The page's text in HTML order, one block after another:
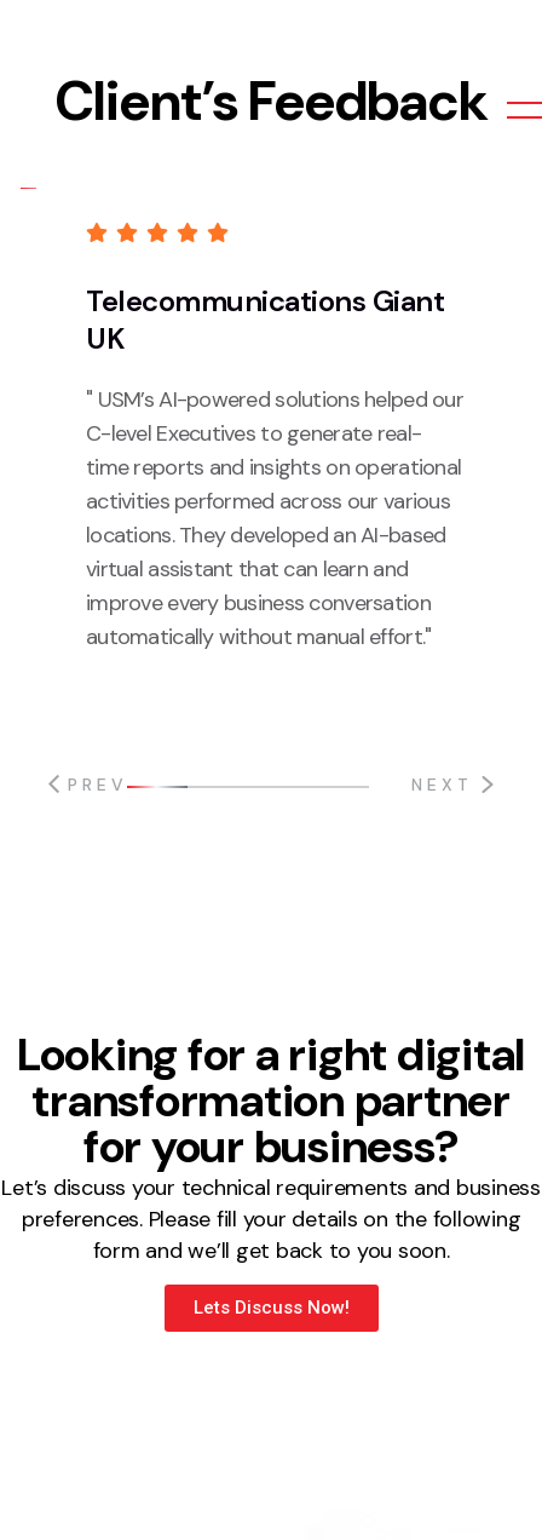
Client’s Feedback
Telecommunications Giant
UK
" USM’s AI-powered solutions helped our
C-level Executives to generate real-
time reports and insights on operational
activities performed across our various
locations. They developed an AI-based
virtual assistant that can learn and
improve every business conversation
automatically without manual effort."
PREV NEXT
Looking for a right digital
transformation partner
for your business?
Let’s discuss your technical requirements and business
preferences. Please fill your details on the following
form and we’ll get back to you soon.
Lets Discuss Now!